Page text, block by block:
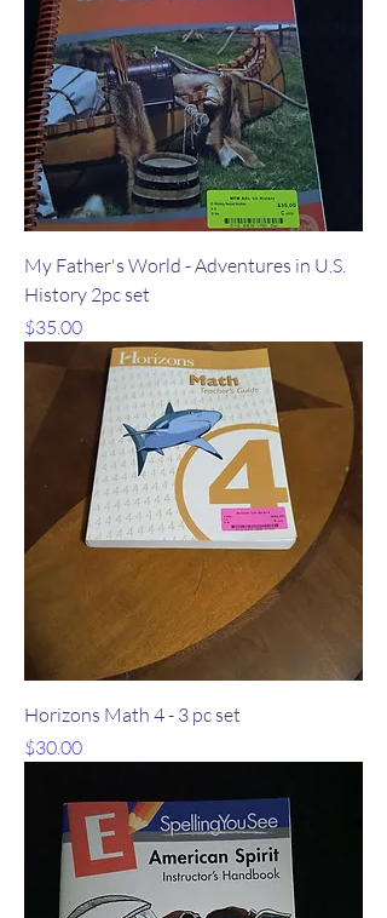
My Father's World - Adventures in U.S.
History 2pc set
Price
$35.00
Horizons Math 4 - 3 pc set
Price
$30.00